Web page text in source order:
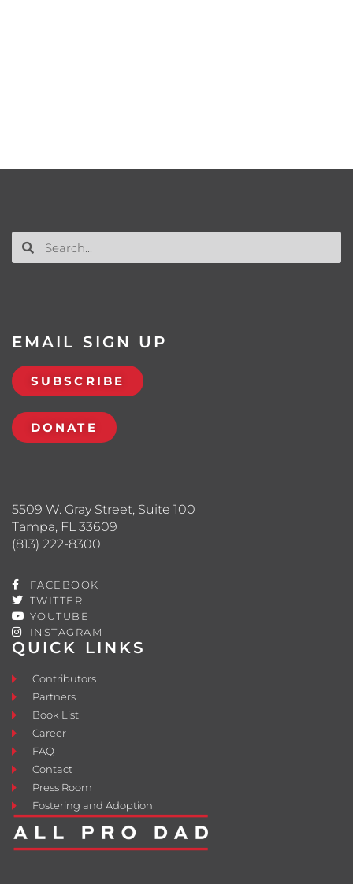
QUICK LINKS
Contributors
Partners
Book List
Career
FAQ
Contact
Press Room
Fostering and Adoption
5509 W. Gray Street, Suite 100
Tampa, FL 33609
(813) 222-8300
FACEBOOK
TWITTER
YOUTUBE
INSTAGRAM
EMAIL SIGN UP
SUBSCRIBE
DONATE